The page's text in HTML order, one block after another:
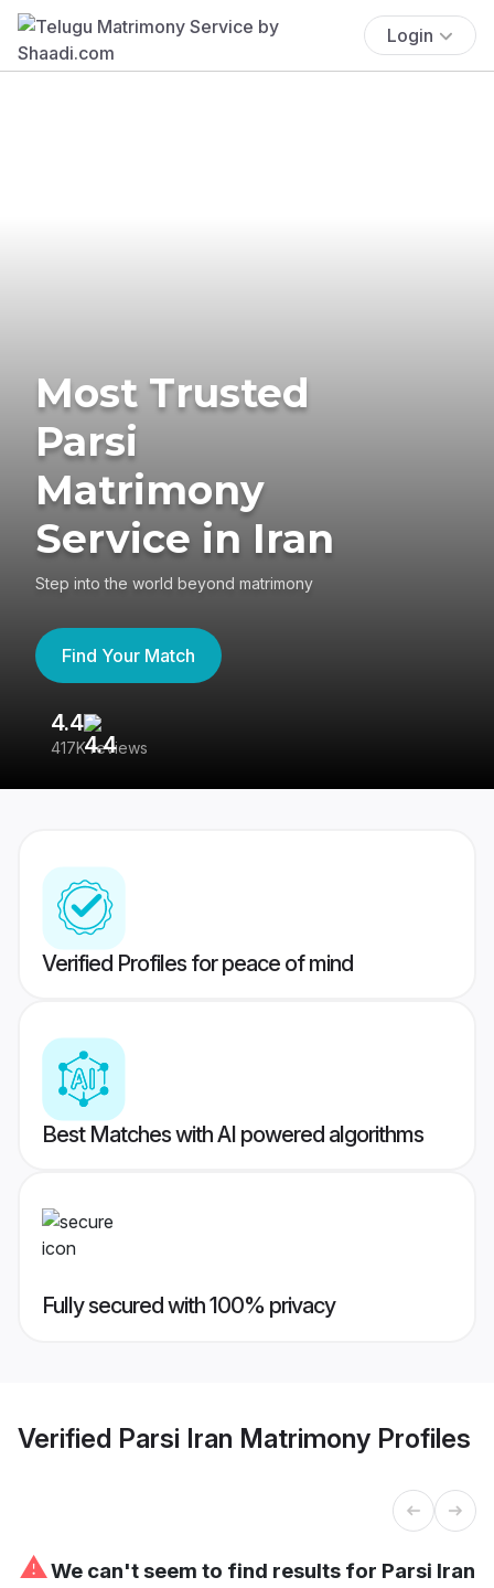
Login
Most Trusted
Parsi
Matrimony
Service in Iran
Step into the world beyond matrimony
Find Your Match
4.4
417K reviews
Verified Profiles for peace of mind
Best Matches with AI powered algorithms
Fully secured with 100% privacy
Verified Parsi Iran Matrimony Profiles
⚠We can't seem to find results for Parsi Iran